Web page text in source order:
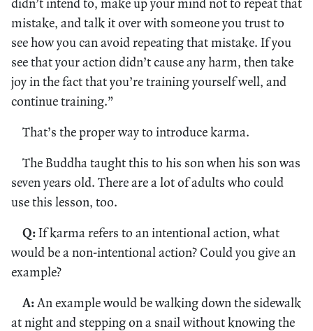
mistake, and talk it over with someone you trust to
see how you can avoid repeating that mistake. If you
see that your action didn’t cause any harm, then take
joy in the fact that you’re training yourself well, and
continue training.”
That’s the proper way to introduce karma.
The Buddha taught this to his son when his son was
seven years old. There are a lot of adults who could
use this lesson, too.
Q:If karma refers to an intentional action, what
would be a non-intentional action? Could you give an
example?
A: An example would be walking down the sidewalk
at night and stepping on a snail without knowing the